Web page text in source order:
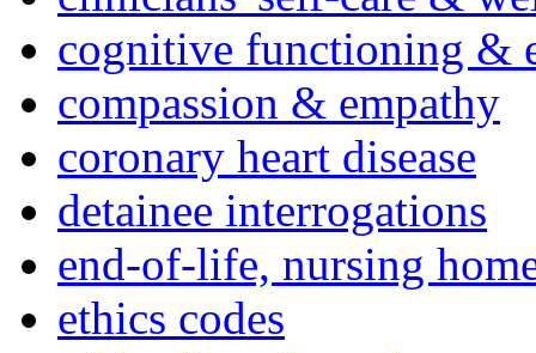
cognitive functioning &
compassion & empathy
coronary heart disease
detainee interrogations
end-of-life, nursing
ethics codes